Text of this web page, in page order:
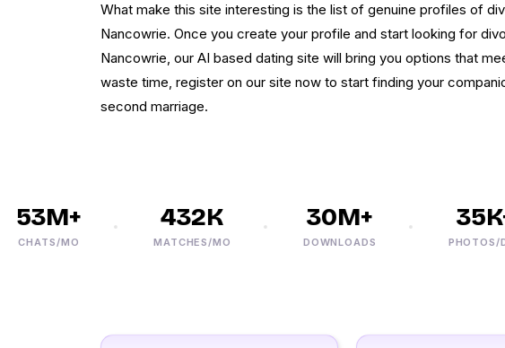
What make this site interesting is the list of genuine profiles of
Nancowrie. Once you create your profile and start looking for
Nancowrie, our AI based dating site will bring you options that
waste time, register on our site now to start finding your
second marriage.
MO
432K
MATCHES/MO
30M+
DOWNLOADS
35K+
PHOTOS/DAY